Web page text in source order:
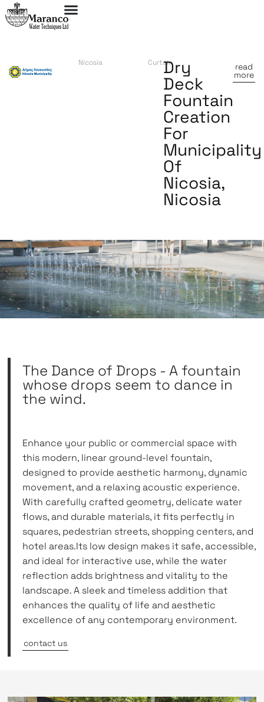
Curtain
Nicosia Dry
Deck
Fountain
Creation
For
Municipality
Of
Nicosia,
Nicosia
read
more
The Dance of Drops - A fountain
whose drops seem to dance in
the wind.
Enhance your public or commercial space with
this modern, linear ground-level fountain,
designed to provide aesthetic harmony, dynamic
movement, and a relaxing acoustic experience.
With carefully crafted geometry, delicate water
flows, and durable materials, it fits perfectly in
squares, pedestrian streets, shopping centers, and
hotel areas.Its low design makes it safe, accessible,
and ideal for interactive use, while the water
reflection adds brightness and vitality to the
landscape. A sleek and timeless addition that
enhances the quality of life and aesthetic
excellence of any contemporary environment.
contact us